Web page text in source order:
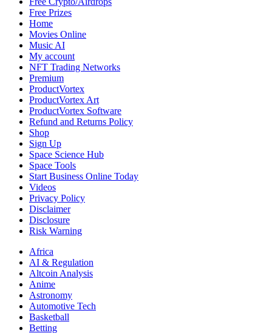
Free Prizes
Home
Movies Online
Music AI
My account
NFT Trading Networks
Premium
ProductVortex
ProductVortex Art
ProductVortex Software
Refund and Returns Policy
Shop
Sign Up
Space Science Hub
Space Tools
Start Business Online Today
Videos
Privacy Policy
Disclaimer
Disclosure
Risk Warning
Africa
AI & Regulation
Altcoin Analysis
Anime
Astronomy
Automotive Tech
Basketball
Betting